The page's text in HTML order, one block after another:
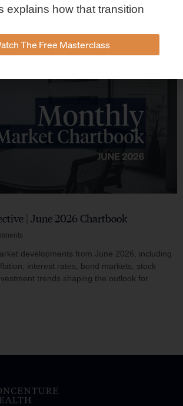
inflation expectations, earnings season,
the economic events shaping the week
| June 2026 Chartbook
developments from June 2026, including
interest rates, bond markets, stock
trends shaping the outlook for
explains how that transition
The Free Masterclass